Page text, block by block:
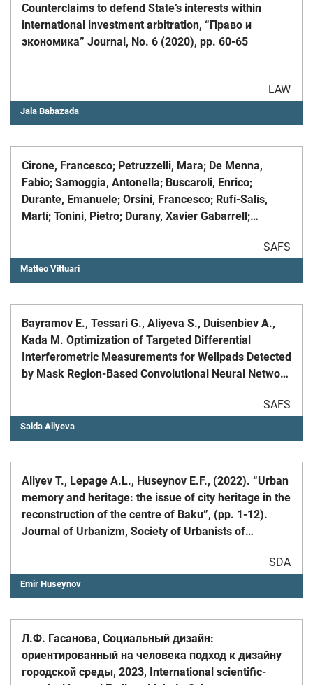
Counterclaims to defend State’s interests within
international investment arbitration, “Право и
экономика” Journal, No. 6 (2020), pp. 60-65
LAW
Jala Babazada
Cirone, Francesco; Petruzzelli, Mara; De Menna,
Fabio; Samoggia, Antonella; Buscaroli, Enrico;
Durante, Emanuele; Orsini, Francesco; Rufí-Salís,
Martí; Tonini, Pietro; Durany, Xavier Gabarrell;
Vèronique; Fox-Kämper, Runrid; Specht, Kathrin;
Pascual-Fernández, José J; Vittuari, Matteo, A
sustainability scoring system to assess food
PRODUCTION AND CONSUMPTION», 2023, 36, pp. 88
- 99
SAFS
Matteo Vittuari
Bayramov E., Tessari G., Aliyeva S., Duisenbiev A.,
Kada M. Optimization of Targeted Differential
Interferometric Measurements for Wellpads Detected
by Mask Region-Based Convolutional Neural Network
MDPI Remote Sens. 2024, 16: 579, pp. 1 – 24 &nbsp;
SAFS
Saida Aliyeva
Aliyev T., Lepage A.L., Huseynov E.F., (2022). “Urban
memory and heritage: the issue of city heritage in the
reconstruction of the centre of Baku”, (pp. 1-12).
Journal of Urbanizm, Society of Urbanists of
SDA
Emir Huseynov
Л.Ф. Гасанова, Социальный дизайн:
ориентированный на человека подход к дизайну
городской среды, 2023, International scientific-